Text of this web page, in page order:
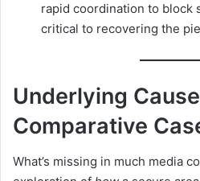
rapid coordination to block
critical to recovering the
Underlying
Comparative
What’s missing in much media